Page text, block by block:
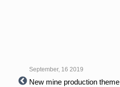
September, 16 2019
New mine production theme